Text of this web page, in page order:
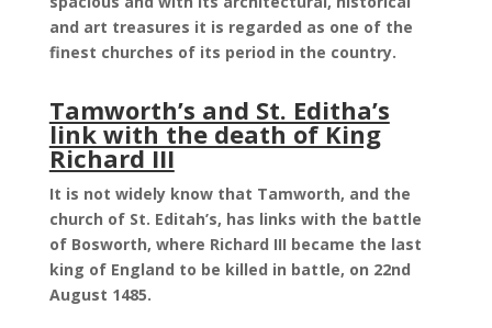
and art treasures it is regarded as one of the
finest churches of its period in the country.
Tamworth’s and St. Editha’s
link with the death of King
Richard III
It is not widely know that Tamworth, and the
church of St. Editah’s, has links with the battle
of Bosworth, where Richard III became the last
king of England to be killed in battle, on 22nd
August 1485.